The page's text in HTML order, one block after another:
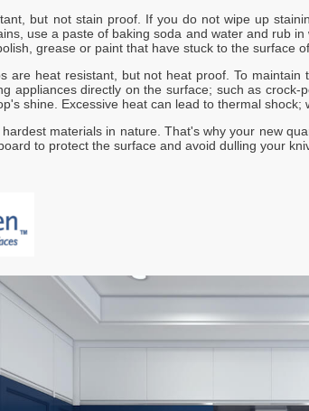
but not stain proof. If you do not wipe up
use a paste of baking soda and water and rub
grease or paint that have stuck to the surface
are heat resistant, but not heat proof. To
appliances directly on the surface; such as
shine. Excessive heat can lead to thermal
materials in nature. That's why your new
to protect the surface and avoid dulling your